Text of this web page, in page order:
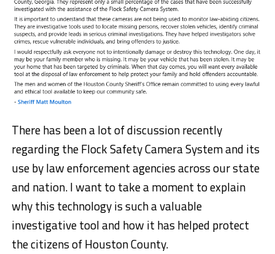
There has been a lot of discussion recently
regarding the Flock Safety Camera System and its
use by law enforcement agencies across our state
and nation. I want to take a moment to explain
why this technology is such a valuable
investigative tool and how it has helped protect
the citizens of Houston County.